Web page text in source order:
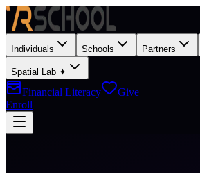
Individuals Schools Partners
Spatial Lab ✦
Financial Literacy
Give
Enroll